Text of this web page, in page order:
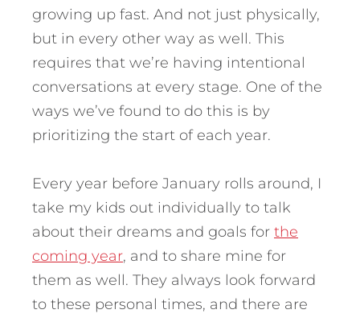
growing up fast. And not just physically,
but in every other way as well. This
requires that we’re having intentional
conversations at every stage. One of the
ways we’ve found to do this is by
prioritizing the start of each year.
Every year before January rolls around, I
take my kids out individually to talk
about their dreams and goals for the
coming year, and to share mine for
them as well. They always look forward
to these personal times, and there are